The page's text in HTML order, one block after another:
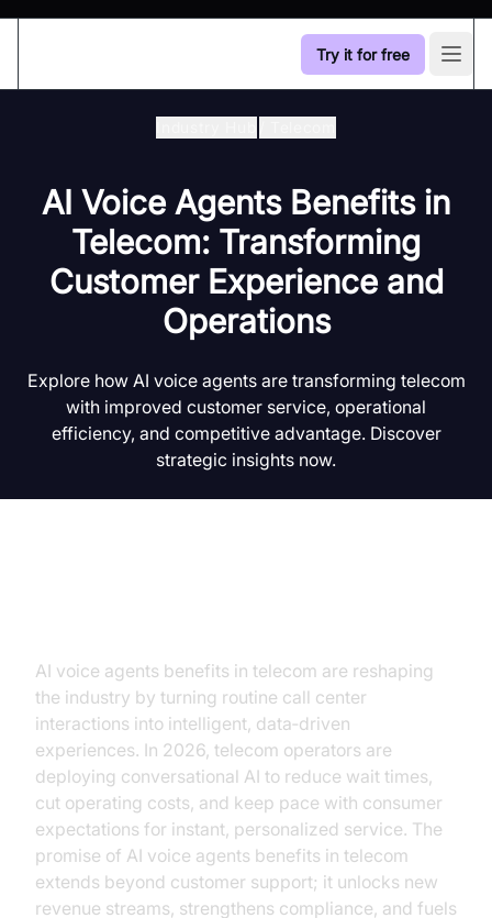
Try it for free
AI Voice Agents Benefits in
Telecom: Transforming
Customer Experience and
Operations
Explore how AI voice agents are transforming telecom
with improved customer service, operational
efficiency, and competitive advantage. Discover
strategic insights now.
AI voice agents benefits in telecom are reshaping
the industry by turning routine call center
interactions into intelligent, data‑driven
experiences. In 2026, telecom operators are
deploying conversational AI to reduce wait times,
cut operating costs, and keep pace with consumer
expectations for instant, personalized service. The
promise of AI voice agents benefits in telecom
extends beyond customer support; it unlocks new
revenue streams, strengthens compliance, and fuels